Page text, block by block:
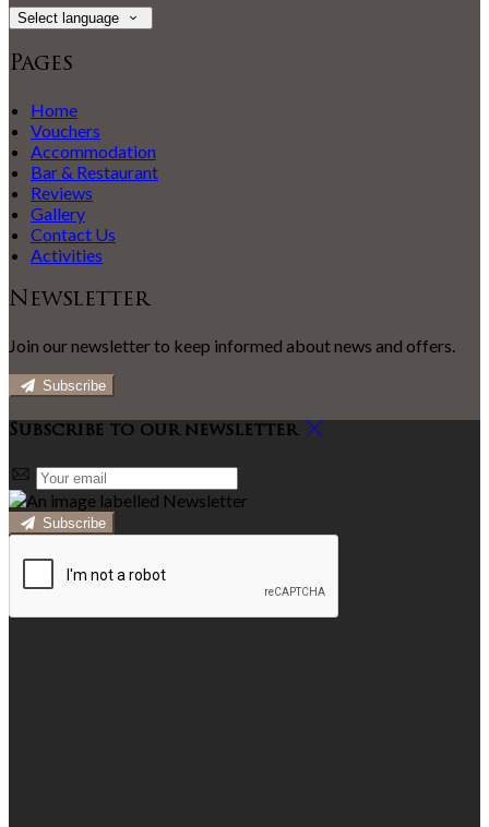
Select language
Pages
Home
Vouchers
Accommodation
Bar & Restaurant
Reviews
Gallery
Contact Us
Activities
Newsletter
Join our newsletter to keep informed about news and offers.
Subscribe
Subscribe to our newsletter
Subscribe